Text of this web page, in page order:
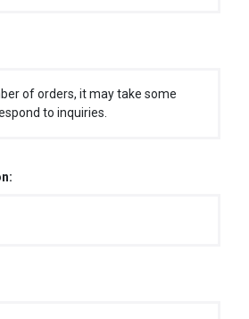
of orders, it may take some
to inquiries.